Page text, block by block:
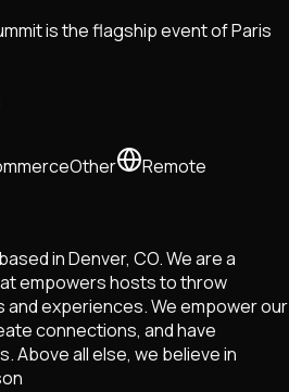
is the flagship event of Paris
Other Remote
in Denver, CO. We are a
empowers hosts to throw
experiences. We empower our
connections, and have
Above all else, we believe in